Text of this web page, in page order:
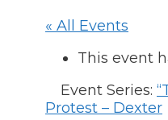
« All Events
This event
Event Series:
Protest – Dexter